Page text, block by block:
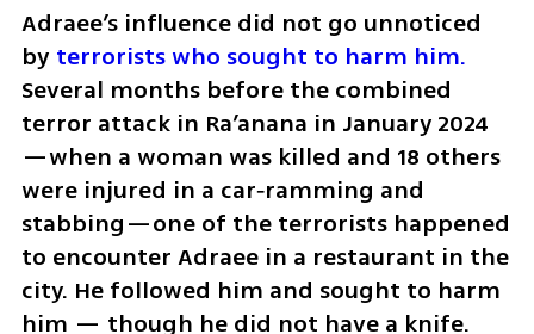
Adraee’s influence did not go unnoticed
by terrorists who sought to harm him.
Several months before the combined
terror attack in Ra’anana in January 2024
—when a woman was killed and 18 others
were injured in a car‑ramming and
stabbing—one of the terrorists happened
to encounter Adraee in a restaurant in the
city. He followed him and sought to harm
him — though he did not have a knife.